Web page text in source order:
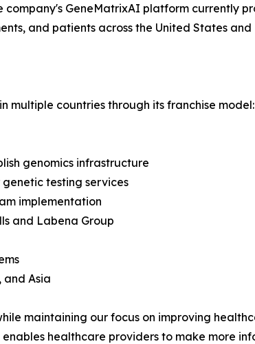
company's GeneMatrixAI platform currently
and patients across the United States and
multiple countries through its franchise model:
genomics infrastructure
testing services
implementation
and Labena Group
and Asia
maintaining our focus on improving
healthcare providers to make more